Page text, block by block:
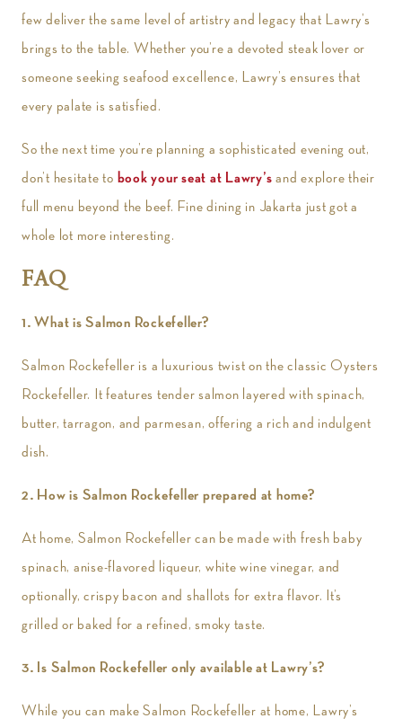
few deliver the same level of artistry and legacy that Lawry’s
brings to the table. Whether you’re a devoted steak lover or
someone seeking seafood excellence, Lawry’s ensures that
every palate is satisfied.
So the next time you’re planning a sophisticated evening out,
don’t hesitate to book your seat at Lawry’s and explore their
full menu beyond the beef. Fine dining in Jakarta just got a
whole lot more interesting.
FAQ
1. What is Salmon Rockefeller?
Salmon Rockefeller is a luxurious twist on the classic Oysters
Rockefeller. It features tender salmon layered with spinach,
butter, tarragon, and parmesan, offering a rich and indulgent
dish.
2. How is Salmon Rockefeller prepared at home?
At home, Salmon Rockefeller can be made with fresh baby
spinach, anise-flavored liqueur, white wine vinegar, and
optionally, crispy bacon and shallots for extra flavor. It’s
grilled or baked for a refined, smoky taste.
3. Is Salmon Rockefeller only available at Lawry’s?
While you can make Salmon Rockefeller at home, Lawry’s